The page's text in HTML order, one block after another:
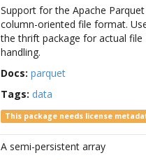
Support for the Apache Parquet
column-oriented file format.
the thrift package for actual file
handling.
Docs: parquet
Tags: data
This package needs license
A semi-persistent array